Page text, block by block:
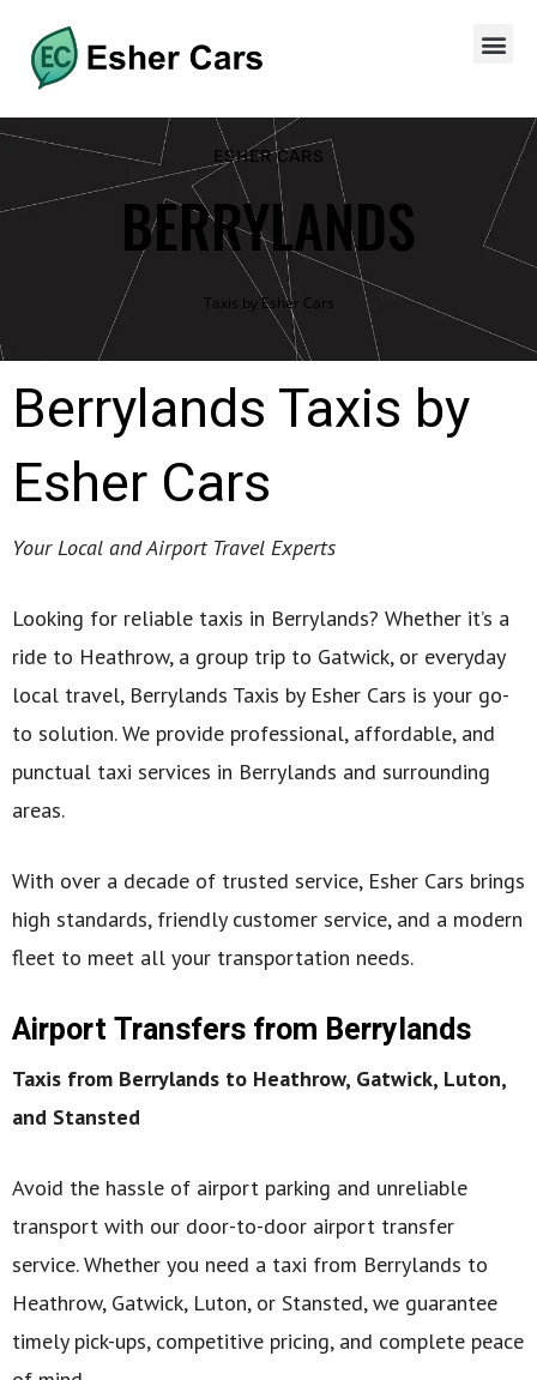
ESHER CARS
BERRYLANDS
Taxis by Esher Cars
Berrylands Taxis by
Esher Cars
Your Local and Airport Travel Experts
Looking for reliable taxis in Berrylands? Whether it’s a
ride to Heathrow, a group trip to Gatwick, or everyday
local travel, Berrylands Taxis by Esher Cars is your go-
to solution. We provide professional, affordable, and
punctual taxi services in Berrylands and surrounding
areas.
With over a decade of trusted service, Esher Cars brings
high standards, friendly customer service, and a modern
fleet to meet all your transportation needs.
Airport Transfers from Berrylands
Taxis from Berrylands to Heathrow, Gatwick, Luton,
and Stansted
Avoid the hassle of airport parking and unreliable
transport with our door-to-door airport transfer
service. Whether you need a taxi from Berrylands to
Heathrow, Gatwick, Luton, or Stansted, we guarantee
timely pick-ups, competitive pricing, and complete peace